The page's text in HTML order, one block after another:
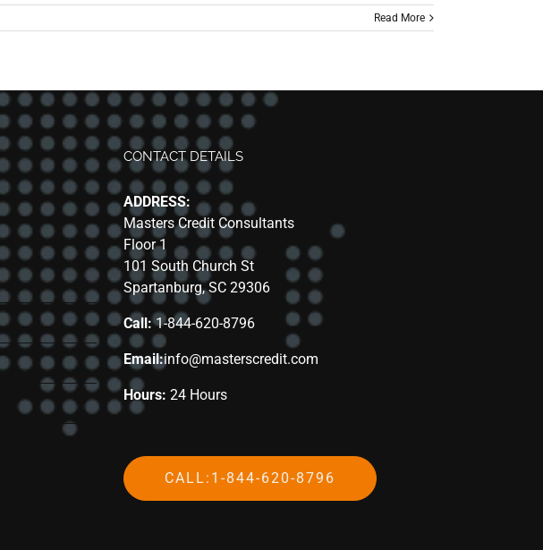
Read More
CONTACT DETAILS
ADDRESS:
Masters Credit Consultants
Floor 1
101 South Church St
Spartanburg, SC 29306
Call: 1-844-620-8796
Email:info@masterscredit.com
Hours: 24 Hours
CALL:1-844-620-8796